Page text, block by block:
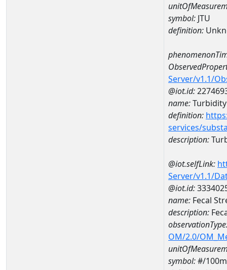
symbol: JTU
definition:
Server/v1.1/
@iot.id:
name:Turbidity
definition:
services/
description:
@iot.selfLink:
Server/v1.1/
@iot.id:
name: Fecal
description:
OM/2.0/
symbol:#/